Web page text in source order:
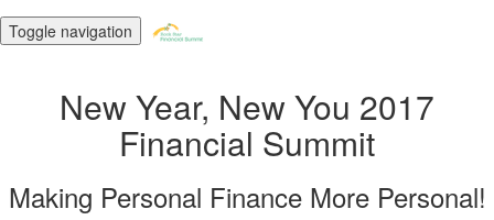
Toggle navigation
New Year, New You 2017
Financial Summit
Making Personal Finance More Personal!